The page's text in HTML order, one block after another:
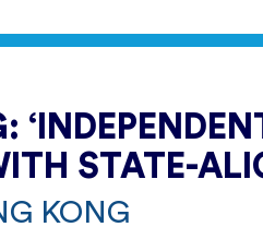
STATE-
KONG